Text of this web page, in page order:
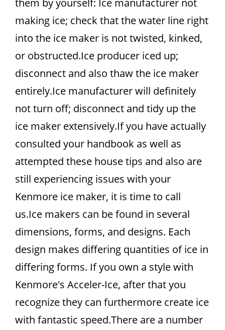
them by yourself: Ice manufacturer not
making ice; check that the water line right
into the ice maker is not twisted, kinked,
or obstructed.Ice producer iced up;
disconnect and also thaw the ice maker
entirely.Ice manufacturer will definitely
not turn off; disconnect and tidy up the
ice maker extensively.If you have actually
consulted your handbook as well as
attempted these house tips and also are
still experiencing issues with your
Kenmore ice maker, it is time to call
us.Ice makers can be found in several
dimensions, forms, and designs. Each
design makes differing quantities of ice in
differing forms. If you own a style with
Kenmore's Acceler-Ice, after that you
recognize they can furthermore create ice
with fantastic speed.There are a number